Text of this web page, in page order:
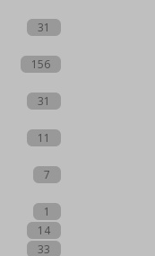
31
156
31
11
7
1
14
33